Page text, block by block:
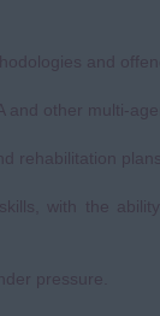
and
other multi-
rehabilitation plans.
with the
pressure.